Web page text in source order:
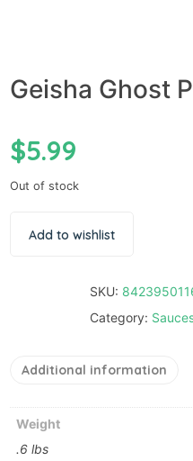
Geisha Ghost
$5.99
Out of stock
Add to wishlist
SKU:
Category:
Additional information
Weight
.6 lbs